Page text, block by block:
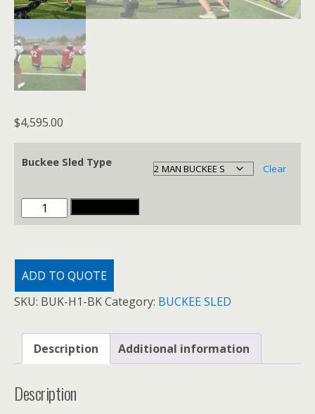
$4,595.00
Buckee Sled Type Clear
BUCKEE
SLED
ADD TO QUOTE
SKU: BUK-H1-BKCategory: BUCKEE SLED
Description Additional information
Description